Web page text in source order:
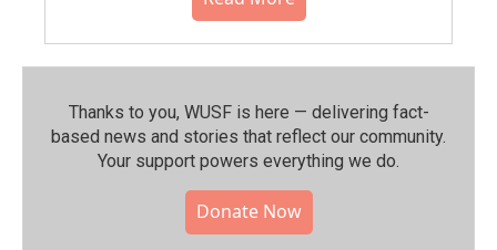
Thanks to you, WUSF is here — delivering fact-
based news and stories that reflect our community.⁠
Your support powers everything we do.
Donate Now